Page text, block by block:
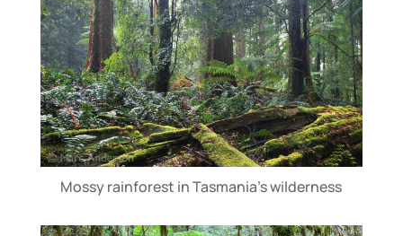
Mossy rainforest in Tasmania’s wilderness